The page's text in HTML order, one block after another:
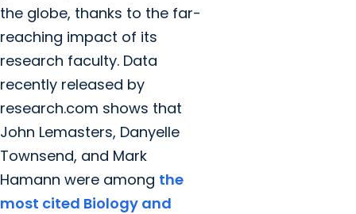
the globe, thanks to the far-
reaching impact of its
research faculty. Data
recently released by
research.com shows that
John Lemasters, Danyelle
Townsend, and Mark
Hamann were among the
most cited Biology and